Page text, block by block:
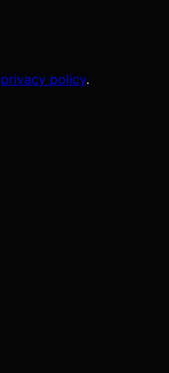
privacy policy.